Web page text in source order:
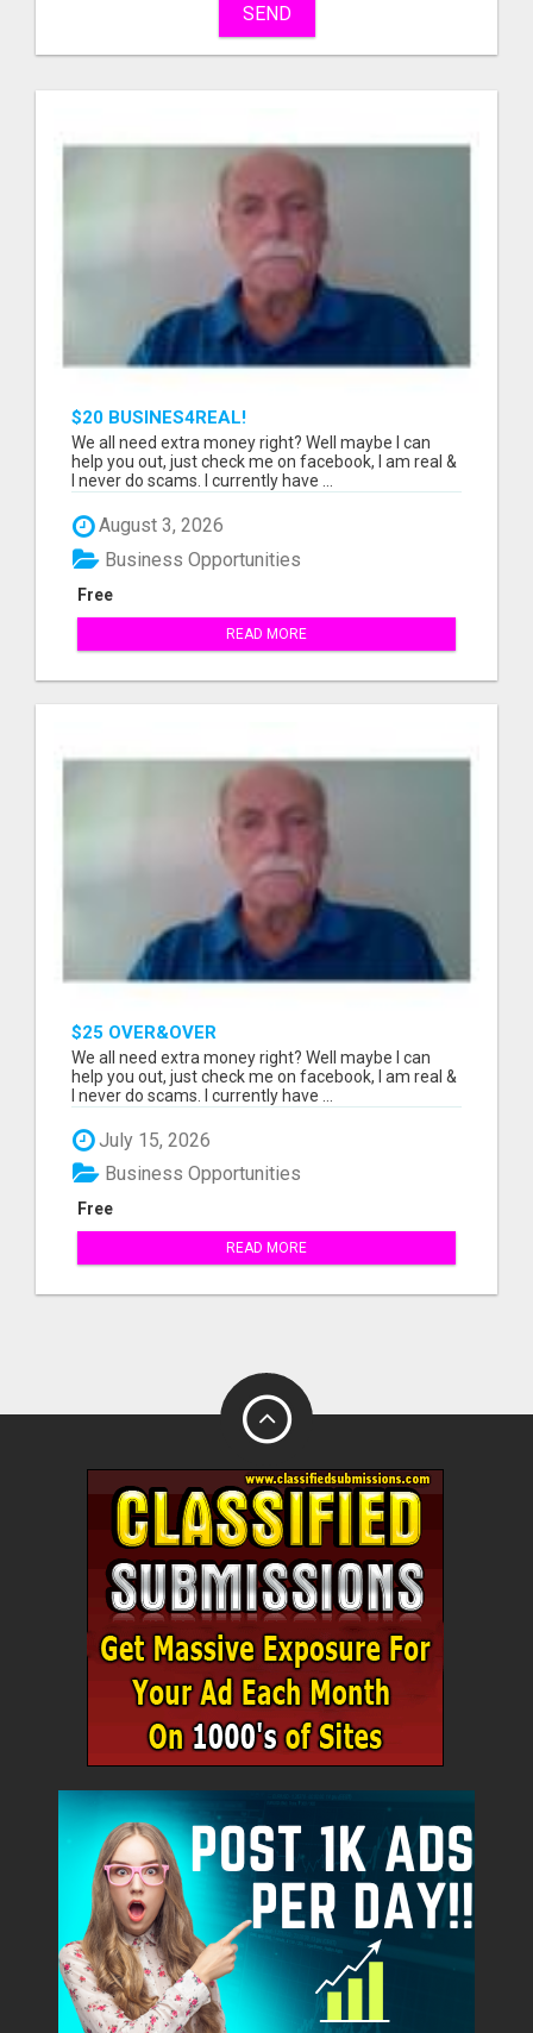
SEND
$20 BUSINES4REAL!
We all need extra money right? Well maybe I can
help you out, just check me on facebook, I am real &
I never do scams. I currently have ...
August 3, 2026
Free
Business Opportunities
READ MORE
$25 OVER&OVER
We all need extra money right? Well maybe I can
help you out, just check me on facebook, I am real &
I never do scams. I currently have ...
July 15, 2026
Free
Business Opportunities
READ MORE